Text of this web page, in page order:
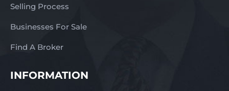
Selling Process
Businesses For Sale
Find A Broker
INFORMATION